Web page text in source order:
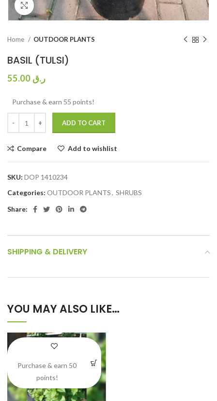
Click to enlarge
Home OUTDOOR PLANTS
BASIL (TULSI)
ر.ق
Purchase & earn 55 points!
ADD TO CART
Compare Add to wishlist
SKU: DOP 1410234
Categories: OUTDOOR PLANTS, SHRUBS
Share:
SHIPPING & DELIVERY
YOU MAY ALSO LIKE…
Purchase & earn 50
points!